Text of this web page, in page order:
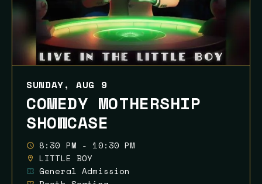
SUNDAY, AUG 9
COMEDY MOTHERSHIP
SHOWCASE
8:30 PM - 10:30 PM
LITTLE BOY
General Admission